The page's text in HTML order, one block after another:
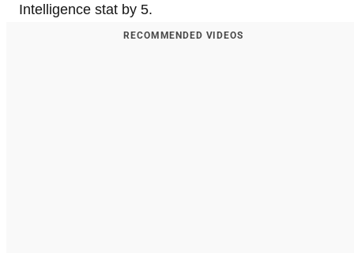
Intelligence stat by 5.
RECOMMENDED VIDEOS